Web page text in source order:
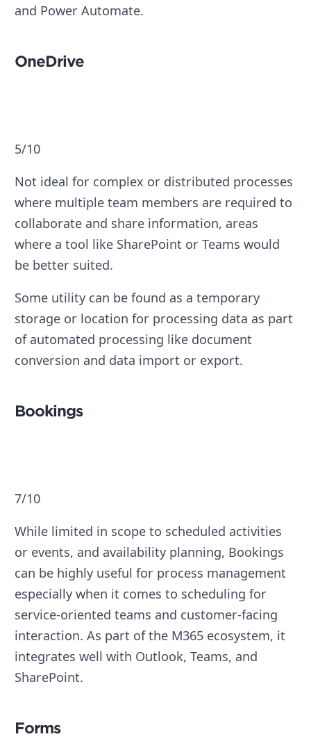
and Power Automate.
OneDrive
5/10
Not ideal for complex or distributed processes
where multiple team members are required to
collaborate and share information, areas
where a tool like SharePoint or Teams would
be better suited.
Some utility can be found as a temporary
storage or location for processing data as part
of automated processing like document
conversion and data import or export.
Bookings
7/10
While limited in scope to scheduled activities
or events, and availability planning, Bookings
can be highly useful for process management
especially when it comes to scheduling for
service-oriented teams and customer-facing
interaction. As part of the M365 ecosystem, it
integrates well with Outlook, Teams, and
SharePoint.
Forms